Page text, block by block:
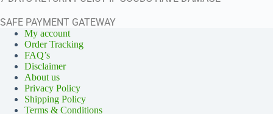
SAFE PAYMENT GATEWAY
My account
Order Tracking
FAQ’s
Disclaimer
About us
Privacy Policy
Shipping Policy
Terms & Conditions